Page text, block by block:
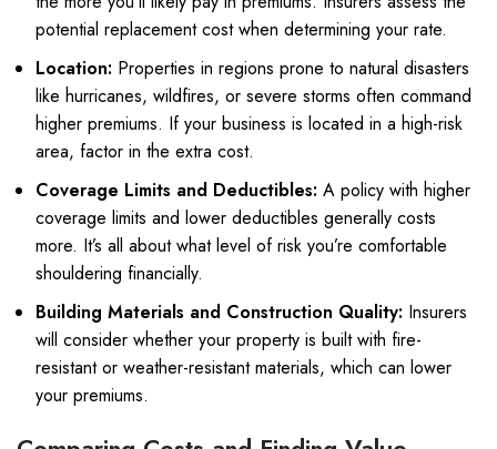
potential replacement cost when determining your rate.
Location: Properties in regions prone to natural disasters
like hurricanes, wildfires, or severe storms often command
higher premiums. If your business is located in a high-risk
area, factor in the extra cost.
Coverage Limits and Deductibles: A policy with higher
coverage limits and lower deductibles generally costs
more. It’s all about what level of risk you’re comfortable
shouldering financially.
Building Materials and Construction Quality: Insurers
will consider whether your property is built with fire-
resistant or weather-resistant materials, which can lower
your premiums.